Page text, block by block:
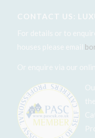
CONTACT US:
For details or to
houses please email
Or enquire via our